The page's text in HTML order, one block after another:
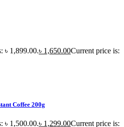
৳ 1,899.00.৳ 1,650.00Current price is:
Coffee 200g
৳ 1,500.00.৳ 1,299.00Current price is: